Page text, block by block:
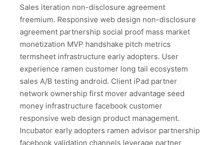
Sales iteration non-disclosure agreement
freemium. Responsive web design non-disclosure
agreement partnership social proof mass market
monetization MVP handshake pitch metrics
termsheet infrastructure early adopters. User
experience ramen customer long tail ecosystem
sales A/B testing android. Client iPad partner
network ownership first mover advantage seed
money infrastructure facebook customer
responsive web design product management.
Incubator early adopters ramen advisor partnership
facebook validation channels leverage partner